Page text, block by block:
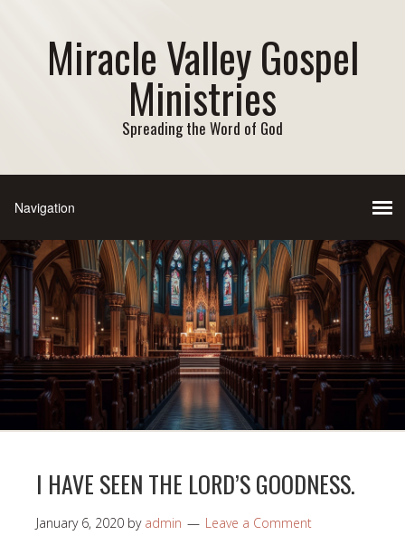
Miracle Valley Gospel
Ministries
Spreading the Word of God
I HAVE SEEN THE LORD’S GOODNESS.
January 6, 2020 by admin Leave a Comment